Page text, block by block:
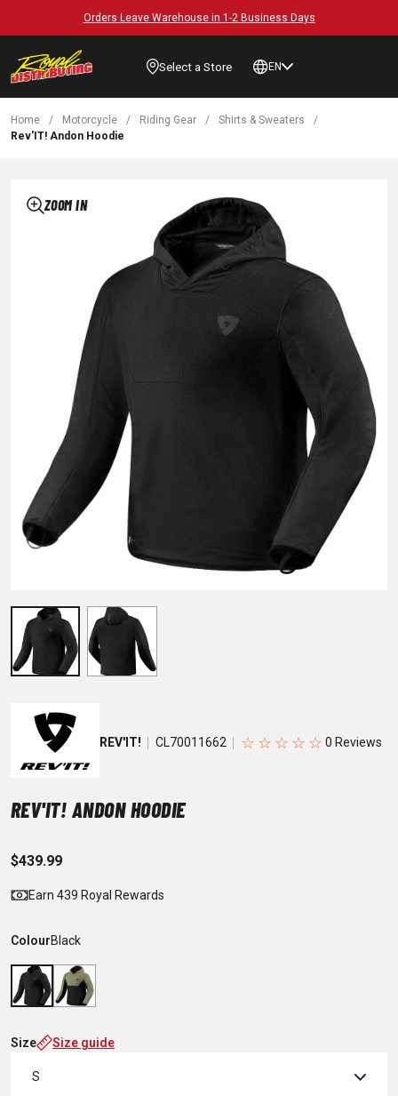
Orders Leave Warehouse in 1-2 Business Days
Select a Store EN
Home / Motorcycle / Riding Gear / Shirts & Sweaters
/
Rev'IT! Andon Hoodie
ZOOM IN
REV'IT! CL70011662 ☆ ☆ ☆ ☆ ☆
REV'IT! ANDON HOODIE
$439.99
Earn 439 Royal Rewards
ColourBlack
Size Size guide
S